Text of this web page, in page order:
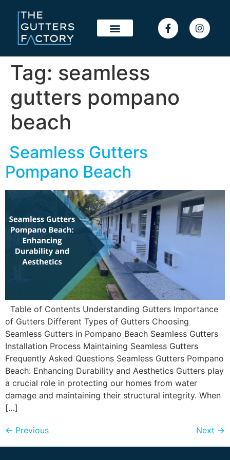
Tag: seamless
gutters pompano
beach
Seamless Gutters
Pompano Beach
Table of Contents Understanding Gutters Importance
of Gutters Different Types of Gutters Choosing
Seamless Gutters in Pompano Beach Seamless Gutters
Installation Process Maintaining Seamless Gutters
Frequently Asked Questions Seamless Gutters Pompano
Beach: Enhancing Durability and Aesthetics Gutters play
a crucial role in protecting our homes from water
damage and maintaining their structural integrity. When
[…]
← Previous Next →